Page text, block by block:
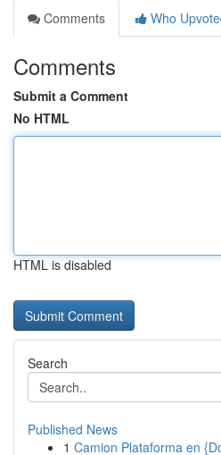
Comments
Who
Comments
Submit a Comment
No HTML
HTML is disabled
Search
Published News
1 Camion Plataforma en